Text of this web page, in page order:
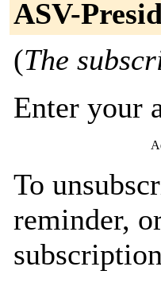
ASV-
(The
Enter your
To
reminder,